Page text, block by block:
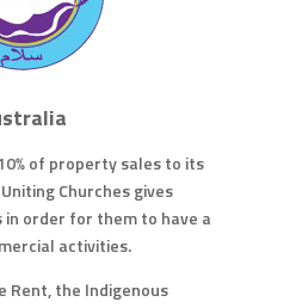
of property sales to its
Churches gives
order for them to have a
activities.
Rent, the Indigenous